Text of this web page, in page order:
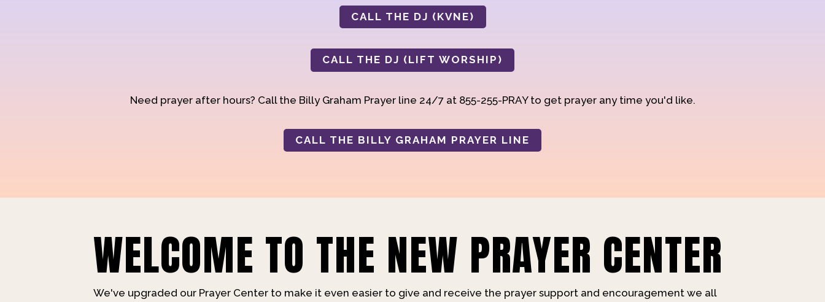
CALL THE DJ (KVNE)
CALL THE DJ (LIFT WORSHIP)
Need prayer after hours? Call the Billy Graham Prayer line 24/7 at 855-255-PRAY to get prayer any time you'd like.
CALL THE BILLY GRAHAM PRAYER LINE
WELCOME TO THE NEW PRAYER CENTER
We've upgraded our Prayer Center to make it even easier to give and receive the prayer support and encouragement we all